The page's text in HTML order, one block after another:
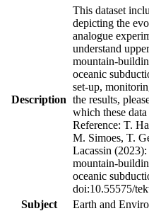
Description
This dataset
depicting the
analogue
understand
mountain-
oceanic
set-up,
the results,
which these
Reference: T.
M. Simoes, T.
Lacassin
mountain-
oceanic
doi:10.55575/
Subject
Earth and